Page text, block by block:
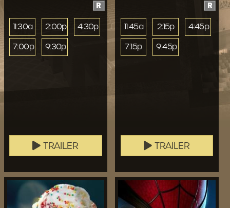
R
11:30a 2:00p
4:30p
7:00p
9:30p
TRAILER
R
11:45a 2:15p
4:45p
7:15p
9:45p
TRAILER